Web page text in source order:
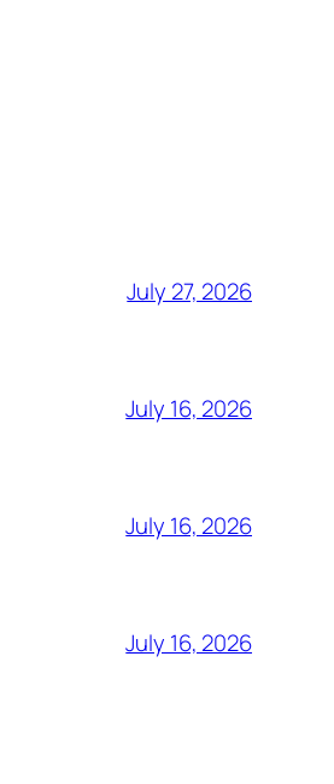
July 27, 2026
July 16, 2026
July 16, 2026
July 16, 2026